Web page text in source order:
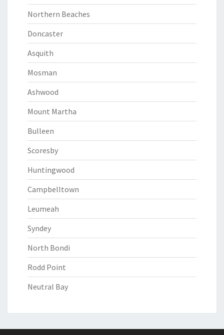
Northern Beaches
Doncaster
Asquith
Mosman
Ashwood
Mount Martha
Bulleen
Scoresby
Huntingwood
Campbelltown
Leumeah
Syndey
North Bondi
Rodd Point
Neutral Bay